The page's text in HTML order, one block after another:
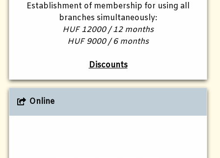
Establishment of membership for using all
branches simultaneously:
HUF 12000 / 12 months
HUF 9000 / 6 months
Discounts
Online